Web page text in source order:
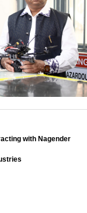
with Nagender